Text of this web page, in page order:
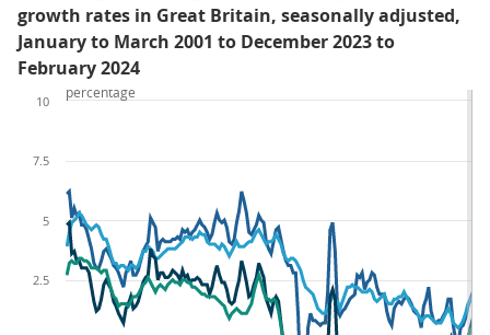
growth rates in Great Britain, seasonally adjusted,
January to March 2001 to December 2023 to
February 2024
2.5
5
7.5
10
percentage